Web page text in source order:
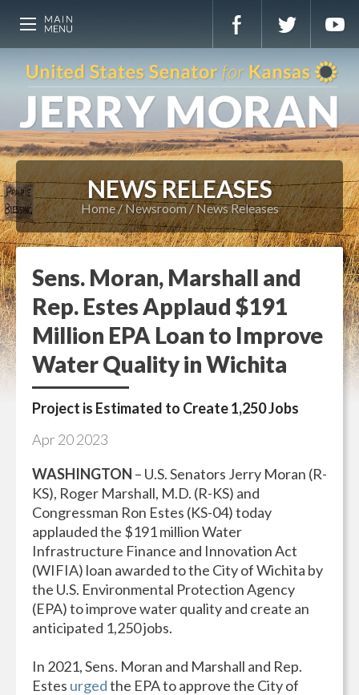
NEWS RELEASES
Home Newsroom News Releases
Sens. Moran, Marshall and
Rep. Estes Applaud $191
Million EPA Loan to Improve
Water Quality in Wichita
Project is Estimated to Create 1,250 Jobs
Apr202023
WASHINGTON – U.S. Senators Jerry Moran (R-
KS), Roger Marshall, M.D. (R-KS) and
Congressman Ron Estes (KS-04) today
applauded the $191 million Water
Infrastructure Finance and Innovation Act
(WIFIA) loan awarded to the City of Wichita by
the U.S. Environmental Protection Agency
(EPA) to improve water quality and create an
anticipated 1,250 jobs.
In 2021, Sens. Moran and Marshall and Rep.
Estes urgedthe EPA to approve the City of